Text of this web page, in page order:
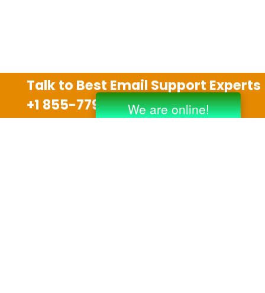
Talk to Best Email Support Experts
+1 855-779-0841